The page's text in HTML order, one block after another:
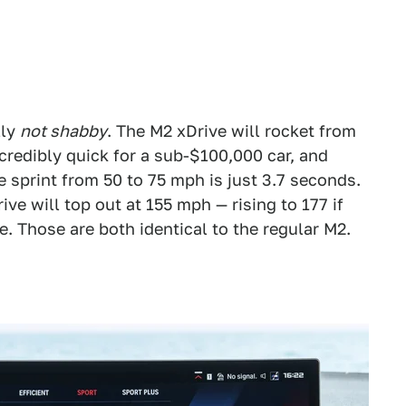
not shabby. The M2 xDrive will rocket from
quick for a sub-$100,000 car, and
sprint from 50 to 75 mph is just 3.7 seconds.
will top out at 155 mph — rising to 177 if
Those are both identical to the regular M2.